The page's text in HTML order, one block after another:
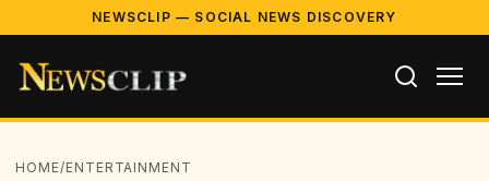
NEWSCLIP — SOCIAL NEWS DISCOVERY
HOME/ENTERTAINMENT